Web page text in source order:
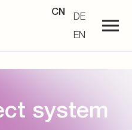
CN
DE
EN
system